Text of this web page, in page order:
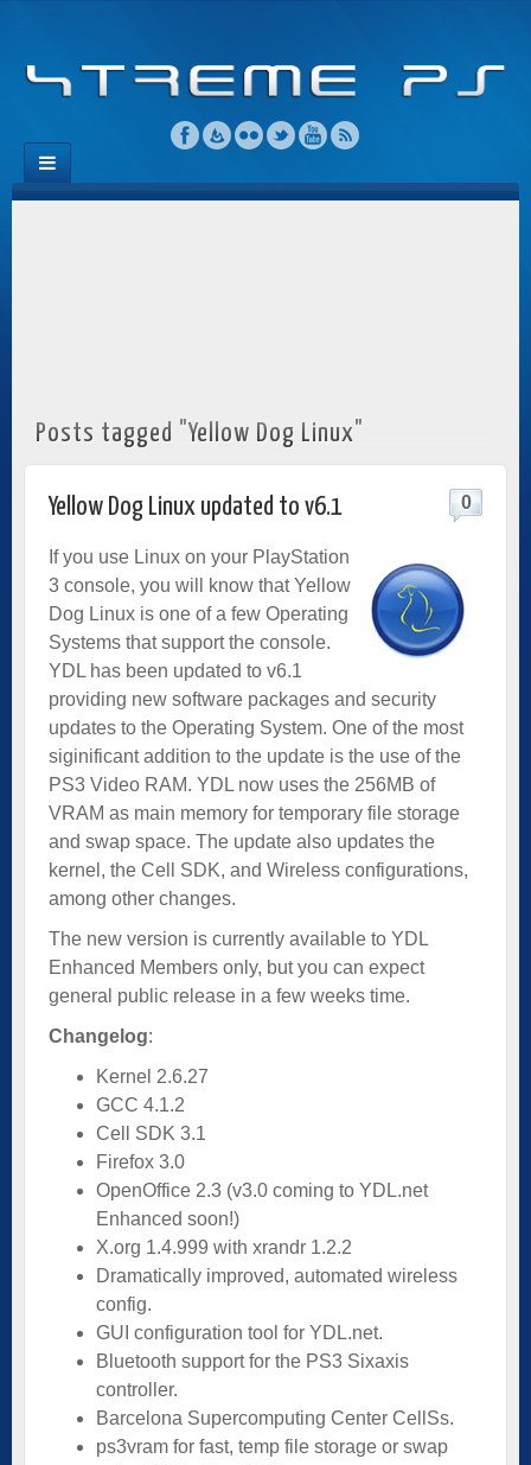
Posts tagged "Yellow Dog Linux"
Yellow Dog Linux updated to v6.1 0
If you use Linux on your PlayStation
3 console, you will know that Yellow
Dog Linux is one of a few Operating
Systems that support the console.
YDL has been updated to v6.1
providing new software packages and security
updates to the Operating System. One of the most
siginificant addition to the update is the use of the
PS3 Video RAM. YDL now uses the 256MB of
VRAM as main memory for temporary file storage
and swap space. The update also updates the
kernel, the Cell SDK, and Wireless configurations,
among other changes.
The new version is currently available to YDL
Enhanced Members only, but you can expect
general public release in a few weeks time.
Changelog:
Kernel 2.6.27
GCC 4.1.2
Cell SDK 3.1
Firefox 3.0
OpenOffice 2.3 (v3.0 coming to YDL.net
Enhanced soon!)
X.org 1.4.999 with xrandr 1.2.2
Dramatically improved, automated wireless
config.
GUI configuration tool for YDL.net.
Bluetooth support for the PS3 Sixaxis
controller.
Barcelona Supercomputing Center CellSs.
ps3vram for fast, temp file storage or swap